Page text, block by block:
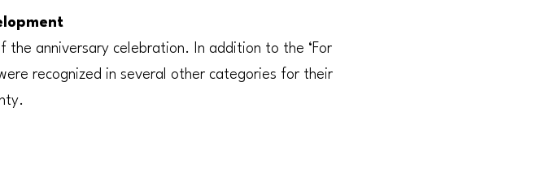
the anniversary celebration. In addition to the ‘For
recognized in several other categories for their